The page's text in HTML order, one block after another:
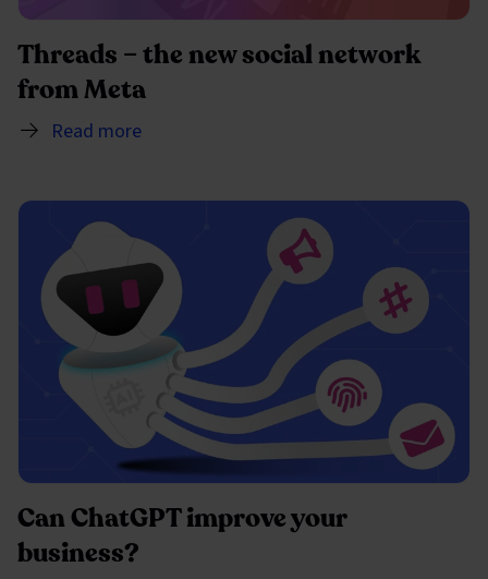
Threads – the new social network
from Meta
Read more
Can ChatGPT improve your
business?